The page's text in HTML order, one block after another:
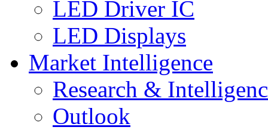
LED Driver IC
LED Displays
Market Intelligence
Research &
Outlook